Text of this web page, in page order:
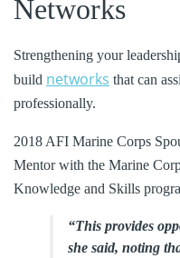
Networks
Strengthening your
build networks that can
professionally.
2018 AFI Marine Corps
Mentor with the Marine
Knowledge and Skills
“This provides
she said, noting